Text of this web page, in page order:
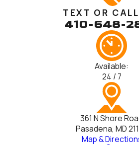
TEXT OR
410-648-
Available:
24 / 7
361 N Shore
Pasadena, MD
Map &